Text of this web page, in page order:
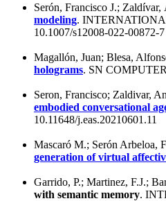
Serón, Francisco J.;
modeling.
10.1007/s12008-022-00872-7
Magallón, Juan; Blesa,
holograms. SN
Seron, Francisco; Zaldivar,
embodied conversational
10.11648/j.eas.20210601.11
Mascaró M.; Serón Arbeloa,
generation of virtual
Garrido, P.; Martinez, F.J.;
with semantic memory.